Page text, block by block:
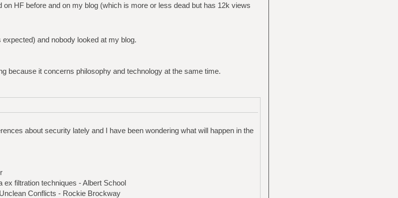
on HF before and on my blog (which is more or less dead but has 12k views
and nobody looked at my blog.
because it concerns philosophy and technology at the same time.
about security lately and I have been wondering what will happen in the
filtration techniques - Albert School
Conflicts - Rockie Brockway